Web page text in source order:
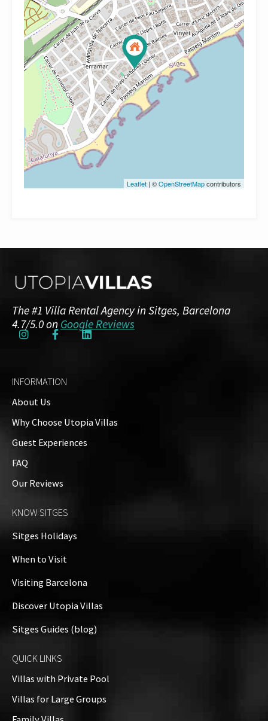
Leaflet | ©OpenStreetMapcontributors
The #1 Villa Rental Agency in Sitges, Barcelona
4.7/5.0 on Google Reviews
INFORMATION
About Us
Why Choose Utopia Villas
Guest Experiences
FAQ
Our Reviews
KNOW SITGES
Sitges Holidays
When to Visit
Visiting Barcelona
Discover Utopia Villas
Sitges Guides (blog)
QUICK LINKS
Villas with Private Pool
Villas for Large Groups